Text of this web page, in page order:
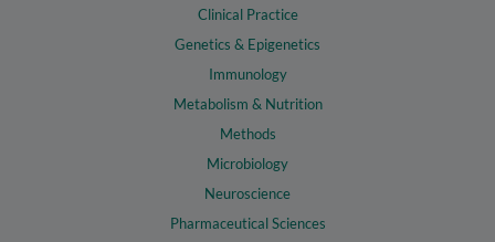
Clinical Practice
Genetics & Epigenetics
Immunology
Metabolism & Nutrition
Methods
Microbiology
Neuroscience
Pharmaceutical Sciences